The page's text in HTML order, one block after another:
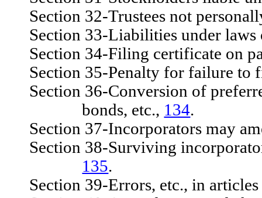
Section 32-Trustees not
Section 33-Liabilities under laws
Section 34-Filing certificate on
Section 35-Penalty for failure to
Section 36-Conversion of
bonds, etc., 134.
Section 37-Incorporators may
Section 38-Surviving
135.
Section 39-Errors, etc., in articles